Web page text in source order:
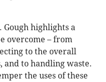
highlights a
overcome – from
to the overall
to handling waste.
the uses of these